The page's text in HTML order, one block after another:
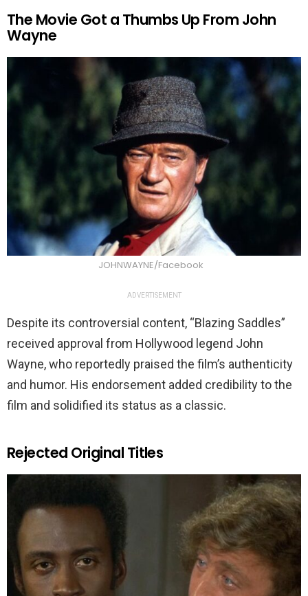
The Movie Got a Thumbs Up From John
Wayne
JOHNWAYNE/Facebook
ADVERTISEMENT
Despite its controversial content, “Blazing Saddles”
received approval from Hollywood legend John
Wayne, who reportedly praised the film’s authenticity
and humor. His endorsement added credibility to the
film and solidified its status as a classic.
Rejected Original Titles